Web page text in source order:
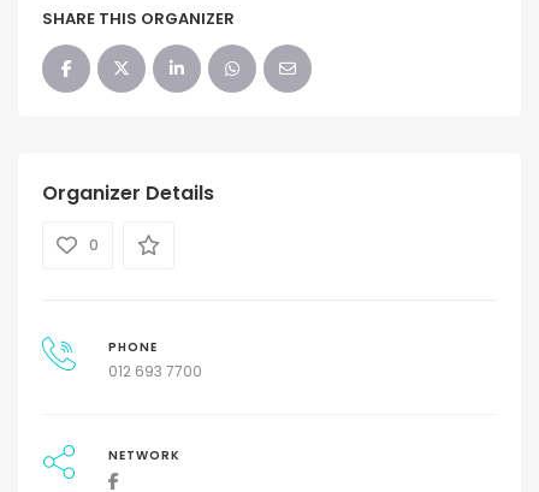
SHARE THIS ORGANIZER
Organizer Details
0
PHONE
012 693 7700
NETWORK